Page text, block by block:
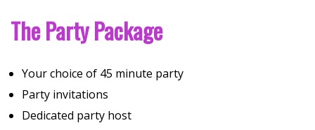
The Party Package
Your choice of 45 minute party
Party invitations
Dedicated party host